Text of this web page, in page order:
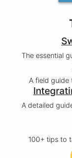
The essential
A field
A detailed
100+ tips to